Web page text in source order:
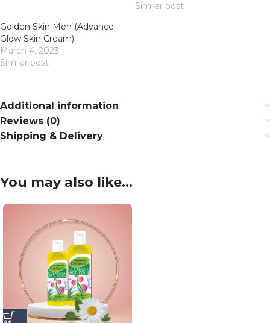
Similar post
Golden Skin Men (Advance
Glow Skin Cream)
March 4, 2023
Similar post
Additional information
Reviews (0)
Shipping & Delivery
You may also like…